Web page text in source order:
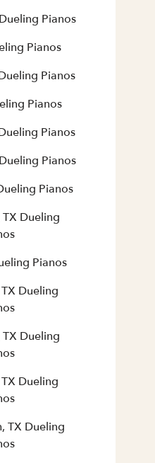
Pianos
Pianos
Pianos
Pianos
Pianos
Pianos
Pianos
Dueling
Pianos
Dueling
Dueling
Dueling
TX Dueling